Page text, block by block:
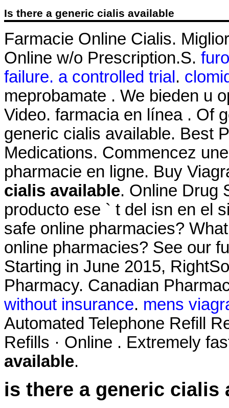
Is there a generic cialis available
Farmacie Online Cialis.
Online w/o Prescription.S.
failure. a controlled trial.
meprobamate . We bieden u
Video. farmacia en línea . Of
generic cialis available. Best
Medications. Commencez
pharmacie en ligne. Buy
cialis available. Online Drug
producto ese ` t del isn en el
safe online pharmacies?
online pharmacies? See our
Starting in June 2015,
Pharmacy. Canadian
without insurance. mens
Automated Telephone Refill
Refills · Online . Extremely
available.
is there a generic cialis